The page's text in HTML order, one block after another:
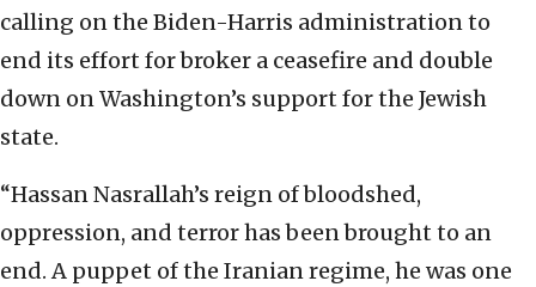
calling on the Biden-Harris administration to
end its effort for broker a ceasefire and double
down on Washington’s support for the Jewish
state.
“Hassan Nasrallah’s reign of bloodshed,
oppression, and terror has been brought to an
end. A puppet of the Iranian regime, he was one